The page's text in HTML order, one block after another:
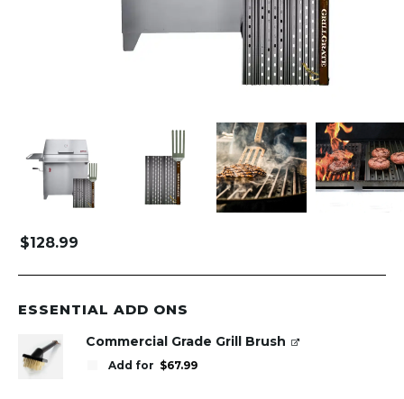
$128.99
ESSENTIAL ADD ONS
Commercial Grade Grill Brush
Add for $67.99